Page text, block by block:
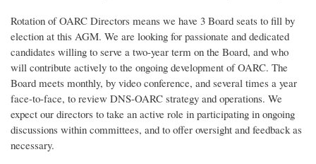
Rotation of OARC Directors means we have 3 Board seats to fill by
election at this AGM. We are looking for passionate and dedicated
candidates willing to serve a two-year term on the Board, and who
will contribute actively to the ongoing development of OARC. The
Board meets monthly, by video conference, and several times a year
face-to-face, to review DNS-OARC strategy and operations. We
expect our directors to take an active role in participating in ongoing
discussions within committees, and to offer oversight and feedback as
necessary.